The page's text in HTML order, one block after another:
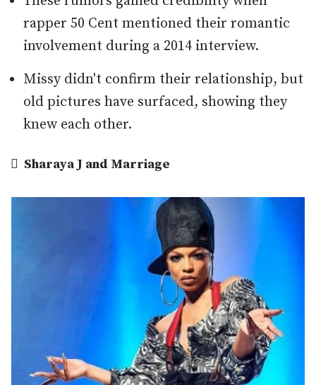
rapper 50 Cent mentioned their romantic
involvement during a 2014 interview.
Missy didn't confirm their relationship, but
old pictures have surfaced, showing they
knew each other.
 Sharaya J and Marriage